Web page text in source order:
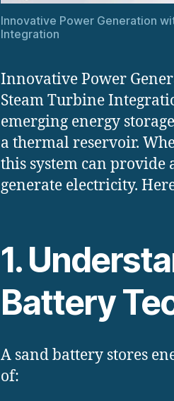
Innovative Power Generation
Integration
Innovative Power
Steam Turbine
emerging energy
a thermal reservoir.
this system can provide
generate electricity.
1.
Battery
A sand battery stores
of: